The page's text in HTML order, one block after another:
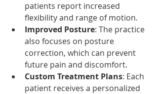
patients report increased
flexibility and range of motion.
Improved Posture: The practice
also focuses on posture
correction, which can prevent
future pain and discomfort.
Custom Treatment Plans: Each
patient receives a personalized